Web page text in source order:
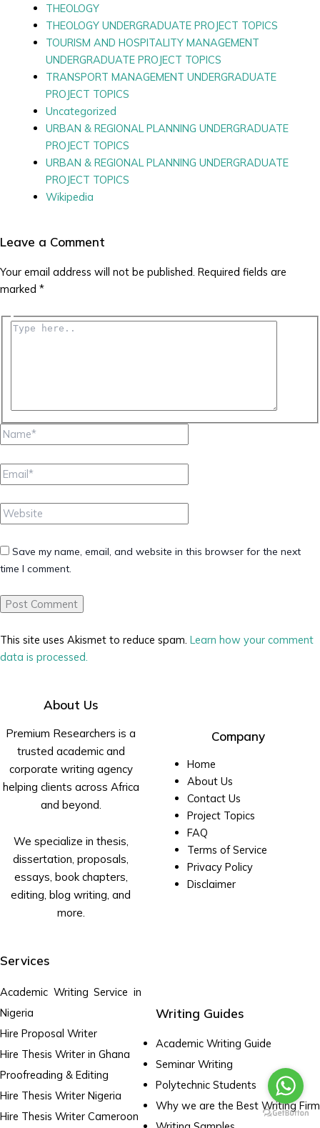
THEOLOGY
THEOLOGY UNDERGRADUATE PROJECT TOPICS
TOURISM AND HOSPITALITY MANAGEMENT
UNDERGRADUATE PROJECT TOPICS
TRANSPORT MANAGEMENT UNDERGRADUATE
PROJECT TOPICS
Uncategorized
URBAN & REGIONAL PLANNING UNDERGRADUATE
PROJECT TOPICS
URBAN & REGIONAL PLANNING UNDERGRADUATE
PROJECT TOPICS
Wikipedia
Leave a Comment
Your email address will not be published. Required fields are
marked *
Type
Name*
Email*
Website
Save my name, email, and website in this browser for the next
time I comment.
This site uses Akismet to reduce spam. Learn how your comment
data is processed.
About Us
Premium Researchers is a
trusted academic and
corporate writing agency
helping clients across Africa
and beyond.
We specialize in thesis,
dissertation, proposals,
essays, book chapters,
editing, blog writing, and
more.
Company
Home
About Us
Contact Us
Project Topics
FAQ
Terms of Service
Privacy Policy
Disclaimer
Services
Academic Writing Service in
Nigeria
Hire Proposal Writer
Hire Thesis Writer in Ghana
Proofreading & Editing
Hire Thesis Writer Nigeria
Hire Thesis Writer Cameroon
Writing Guides
Academic Writing Guide
Seminar Writing
Polytechnic Students
Why we are the Best Writing Firm